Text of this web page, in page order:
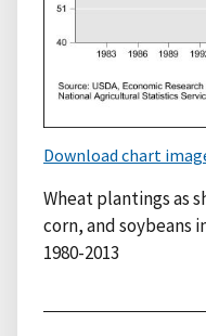
Download chart
Wheat plantings as
corn, and soybeans
1980-2013